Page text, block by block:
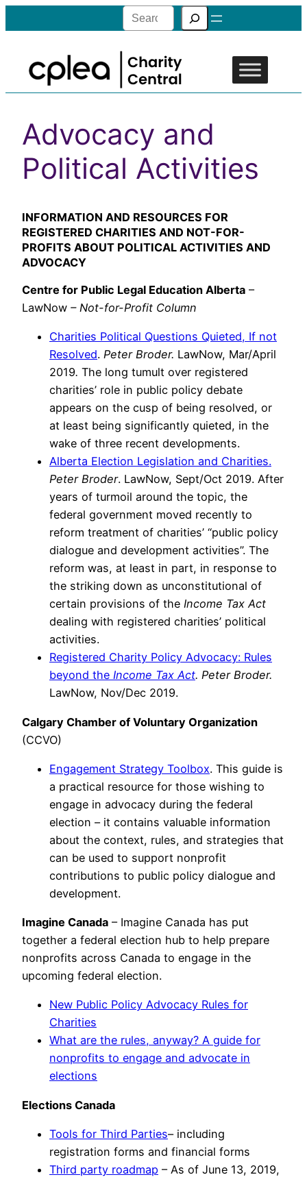
Search
Advocacy and
Political Activities
INFORMATION AND RESOURCES FOR
REGISTERED CHARITIES AND NOT-FOR-
PROFITS ABOUT POLITICAL ACTIVITIES AND
ADVOCACY
Centre for Public Legal Education Alberta –
LawNow – Not-for-Profit Column
Charities Political Questions Quieted, If not
Resolved. Peter Broder. LawNow, Mar/April
2019. The long tumult over registered
charities’ role in public policy debate
appears on the cusp of being resolved, or
at least being significantly quieted, in the
wake of three recent developments.
Alberta Election Legislation and Charities.
Peter Broder. LawNow, Sept/Oct 2019. After
years of turmoil around the topic, the
federal government moved recently to
reform treatment of charities’ “public policy
dialogue and development activities”. The
reform was, at least in part, in response to
the striking down as unconstitutional of
certain provisions of the Income Tax Act
dealing with registered charities’ political
activities.
Registered Charity Policy Advocacy: Rules
beyond the Income Tax Act. Peter Broder.
LawNow, Nov/Dec 2019.
Calgary Chamber of Voluntary Organization
(CCVO)
Engagement Strategy Toolbox. This guide is
a practical resource for those wishing to
engage in advocacy during the federal
election – it contains valuable information
about the context, rules, and strategies that
can be used to support nonprofit
contributions to public policy dialogue and
development.
Imagine Canada – Imagine Canada has put
together a federal election hub to help prepare
nonprofits across Canada to engage in the
upcoming federal election.
New Public Policy Advocacy Rules for
Charities
What are the rules, anyway? A guide for
nonprofits to engage and advocate in
elections
Elections Canada
Tools for Third Parties– including
registration forms and financial forms
Third party roadmap – As of June 13, 2019,